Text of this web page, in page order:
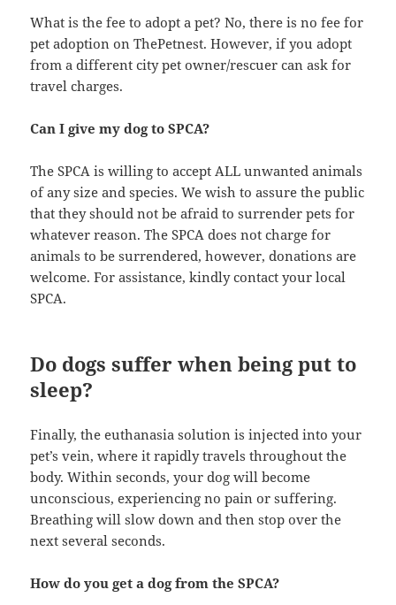
What is the fee to adopt a pet? No, there is no fee for
pet adoption on ThePetnest. However, if you adopt
from a different city pet owner/rescuer can ask for
travel charges.
Can I give my dog to SPCA?
The SPCA is willing to accept ALL unwanted animals
of any size and species. We wish to assure the public
that they should not be afraid to surrender pets for
whatever reason. The SPCA does not charge for
animals to be surrendered, however, donations are
welcome. For assistance, kindly contact your local
SPCA.
Do dogs suffer when being put to
sleep?
Finally, the euthanasia solution is injected into your
pet’s vein, where it rapidly travels throughout the
body. Within seconds, your dog will become
unconscious, experiencing no pain or suffering.
Breathing will slow down and then stop over the
next several seconds.
How do you get a dog from the SPCA?